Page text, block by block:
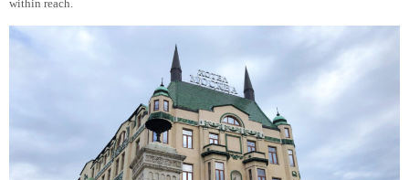
within reach.